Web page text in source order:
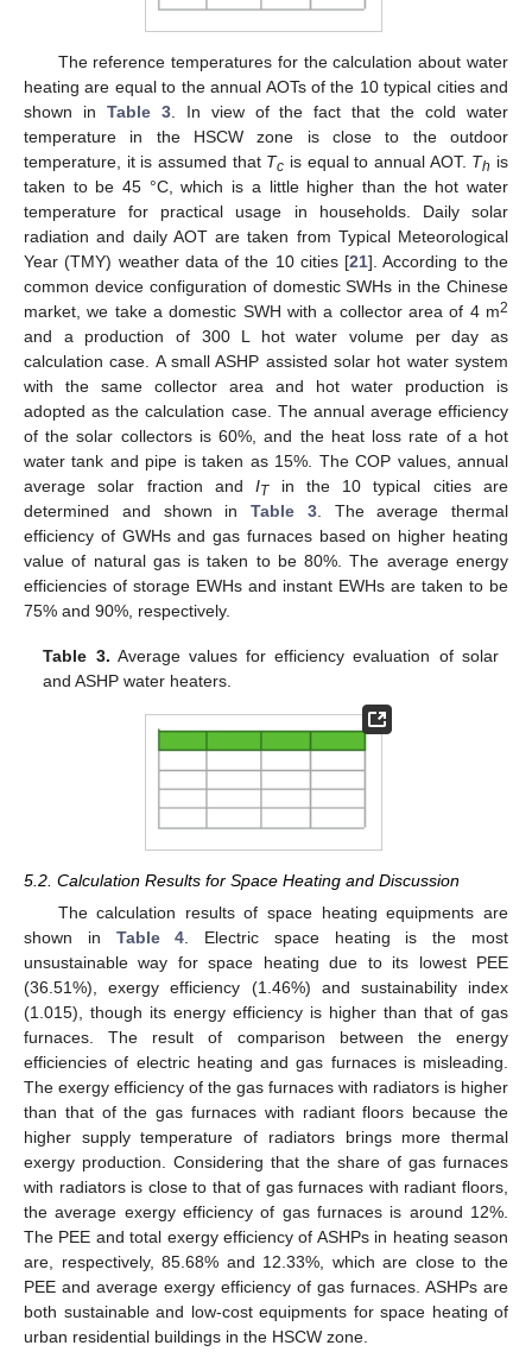
The reference temperatures for the calculation about water
heating are equal to the annual AOTs of the 10 typical cities and
shown in Table 3. In view of the fact that the cold water
temperature in the HSCW zone is close to the outdoor
temperature, it is assumed that Tc is equal to annual AOT. Th is
taken to be 45 °C, which is a little higher than the hot water
temperature for practical usage in households. Daily solar
radiation and daily AOT are taken from Typical Meteorological
Year (TMY) weather data of the 10 cities [21]. According to the
common device configuration of domestic SWHs in the Chinese
market, we take a domestic SWH with a collector area of 4 m2
and a production of 300 L hot water volume per day as
calculation case. A small ASHP assisted solar hot water system
with the same collector area and hot water production is
adopted as the calculation case. The annual average efficiency
of the solar collectors is 60%, and the heat loss rate of a hot
water tank and pipe is taken as 15%. The COP values, annual
average solar fraction andITin the 10 typical cities are
determined and shown in Table 3. The average thermal
efficiency of GWHs and gas furnaces based on higher heating
value of natural gas is taken to be 80%. The average energy
efficiencies of storage EWHs and instant EWHs are taken to be
75% and 90%, respectively.
Table 3. Average values for efficiency evaluation of solar
and ASHP water heaters.
5.2. Calculation Results for Space Heating and Discussion
The calculation results of space heating equipments are
shown in Table 4 . Electric space heating is the most
unsustainable way for space heating due to its lowest PEE
(36.51%), exergy efficiency (1.46%) and sustainability index
(1.015), though its energy efficiency is higher than that of gas
furnaces. The result of comparison between the energy
efficiencies of electric heating and gas furnaces is misleading.
The exergy efficiency of the gas furnaces with radiators is higher
than that of the gas furnaces with radiant floors because the
higher supply temperature of radiators brings more thermal
exergy production. Considering that the share of gas furnaces
with radiators is close to that of gas furnaces with radiant floors,
the average exergy efficiency of gas furnaces is around 12%.
The PEE and total exergy efficiency of ASHPs in heating season
are, respectively, 85.68% and 12.33%, which are close to the
PEE and average exergy efficiency of gas furnaces. ASHPs are
both sustainable and low-cost equipments for space heating of
urban residential buildings in the HSCW zone.
11. May
12. May
13. May
14. May
15. May
16. May
17. May
18. May
19. May
21. May
22. May
23. May
24. May
25. May
26. May
27. May
28. May
29. May
31. May
1. Jun
2. Jun
3. Jun
4. Jun
5. Jun
6. Jun
7. Jun
8. Jun
10. Jun
11. Jun
12. Jun
13. Jun
14. Jun
15. Jun
16. Jun
17. Jun
18. Jun
20. Jun
21. Jun
22. Jun
23. Jun
24. Jun
25. Jun
26. Jun
27. Jun
28. Jun
30. Jun
1. Jul
2. Jul
3. Jul
4. Jul
5. Jul
6. Jul
7. Jul
8. Jul
10. Jul
11. Jul
12. Jul
13. Jul
14. Jul
15. Jul
16. Jul
17. Jul
18. Jul
20. Jul
21. Jul
22. Jul
23. Jul
24. Jul
25. Jul
26. Jul
27. Jul
28. Jul
30. Jul
31. Jul
1. Aug
2. Aug
3. Aug
4. Aug
5. Aug
6. Aug
7. Aug